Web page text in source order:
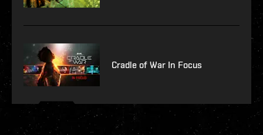
Cradle of War In Focus